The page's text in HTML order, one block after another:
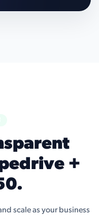
+
scale as your business